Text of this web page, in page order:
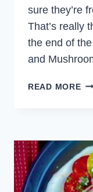
sure they’re
That’s really
the end of
and
READ MORE